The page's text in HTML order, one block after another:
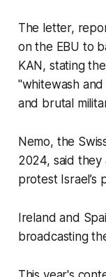
The letter,
on the EBU to
KAN, stating
"whitewash
and brutal
Nemo, the
2024, said
protest Israel’s
Ireland and
broadcasting